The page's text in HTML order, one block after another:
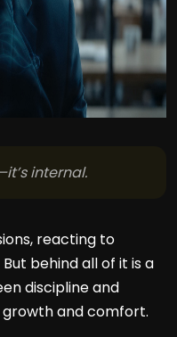
internal.
reacting to
behind all of it is a
discipline and
and comfort.